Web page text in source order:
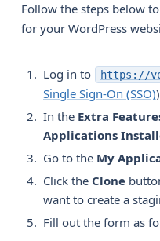
Follow the steps below
for your WordPress
Log in to https://
Single Sign-On (SSO)
In the Extra
Applications
Go to the My
Click the Clone
want to create a
Fill out the form as